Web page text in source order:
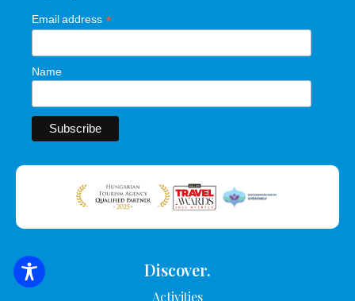
SEARCH FOR ACCOMMODATION
Email address *
Name
Discover.
Activities